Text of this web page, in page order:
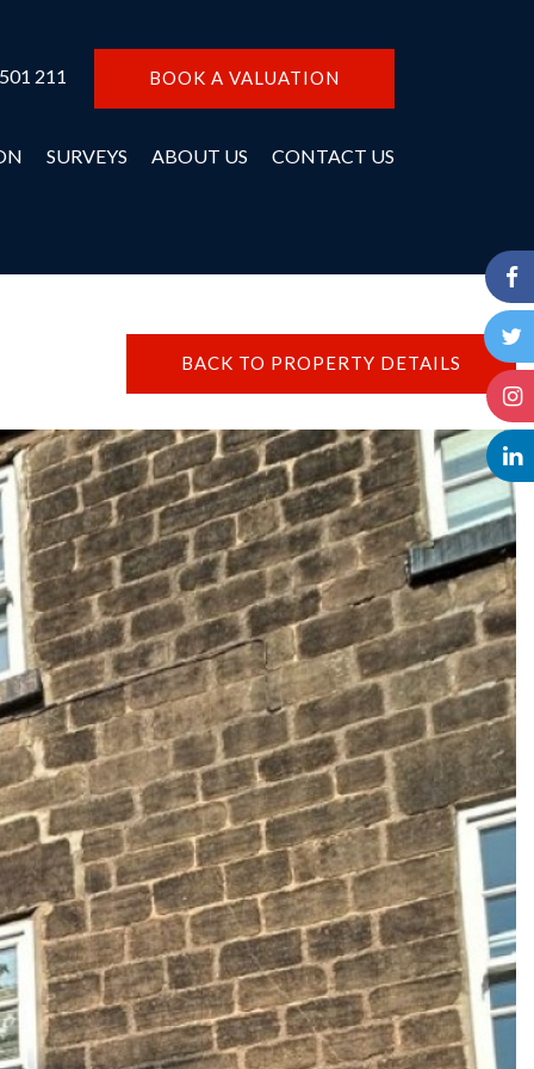
211 BOOK A VALUATION
SURVEYS ABOUT US CONTACT US
BACK TO PROPERTY DETAILS